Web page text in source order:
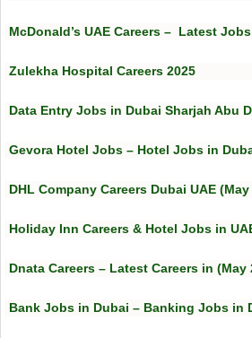
McDonald’s UAE Careers – Latest
Zulekha Hospital Careers 2025
Data Entry Jobs in Dubai Sharjah Abu
Gevora Hotel Jobs – Hotel Jobs in
DHL Company Careers Dubai UAE (May
Holiday Inn Careers & Hotel Jobs in
Dnata Careers – Latest Careers in (May
Bank Jobs in Dubai – Banking Jobs in